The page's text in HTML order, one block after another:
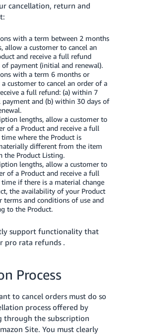
cancellation, return and
with a term between 2 months
allow a customer to cancel an
and receive a full refund
payment (initial and renewal).
with a term 6 months or
customer to cancel an order of a
a full refund: (a) within 7
and (b) within 30 days of
lengths, allow a customer to
of a Product and receive a full
where the Product is
different from the item
the Product Listing.
lengths, allow a customer to
of a Product and receive a full
if there is a material change
the availability of your Product
terms and conditions of use and
to the Product.
support functionality that
pro rata refunds .
Process
to cancel orders must do so
process offered by
through the subscription
Site. You must clearly